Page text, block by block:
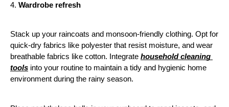
4. Wardrobe refresh
Stack up your raincoats and monsoon-friendly clothing. Opt for
quick-dry fabrics like polyester that resist moisture, and wear
breathable fabrics like cotton. Integrate household cleaning
tools into your routine to maintain a tidy and hygienic home
environment during the rainy season.